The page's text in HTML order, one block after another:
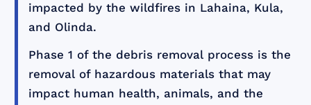
impacted by the wildfires in Lahaina, Kula,
and Olinda.
Phase 1 of the debris removal process is the
removal of hazardous materials that may
impact human health, animals, and the